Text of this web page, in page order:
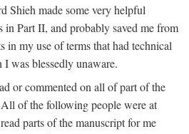
Shieh made some very helpful
in Part II, and probably saved me from
in my use of terms that had technical
was blessedly unaware.
or commented on all of part of the
of the following people were at
parts of the manuscript for me